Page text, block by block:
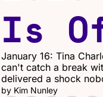
Is
January 16: Tina
can't catch a break
delivered a shock
by Kim Nunley